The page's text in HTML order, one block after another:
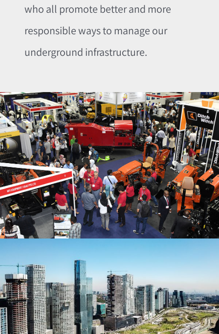
who all promote better and more
responsible ways to manage our
underground infrastructure.